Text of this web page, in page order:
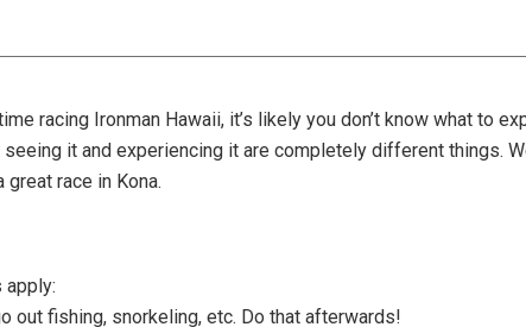
racing Ironman Hawaii, it’s likely you don’t know what to
seeing it and experiencing it are completely different things.
great race in Kona.
apply:
out fishing, snorkeling, etc. Do that afterwards!